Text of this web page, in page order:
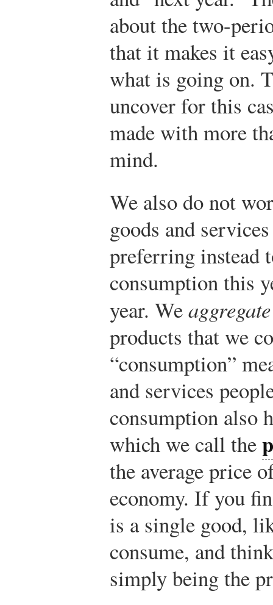
about the two-
that it makes it
what is going on.
uncover for this
made with more
mind.
We also do not
goods and
preferring instead
consumption this
year. Weaggregate
products that we
“consumption”
and services
consumption also
which we call the
the average price
economy. If you
is a single good,
consume, and
simply being the